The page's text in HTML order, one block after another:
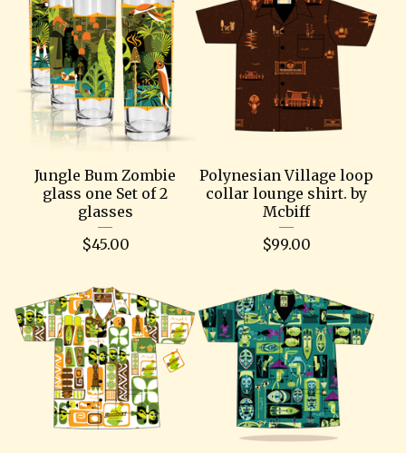
Jungle Bum Zombie
glass one Set of 2
glasses
$45.00
Polynesian Village loop
collar lounge shirt. by
Mcbiff
$99.00